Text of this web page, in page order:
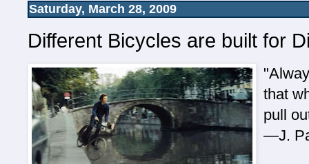
Saturday, March 28, 2009
Different Bicycles are built for
that
pull
—J.